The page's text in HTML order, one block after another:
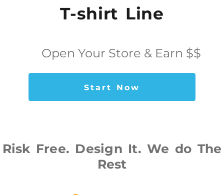
T-shirt Line
Open Your Store & Earn $$
Start Now
Risk Free. Design It. We do The
Rest